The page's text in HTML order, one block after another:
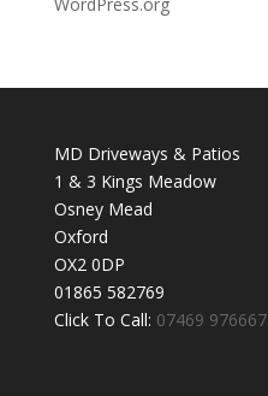
MD Driveways & Patios
1 & 3 Kings Meadow
Osney Mead
Oxford
OX2 0DP
01865 582769
Click To Call: 07469 976667